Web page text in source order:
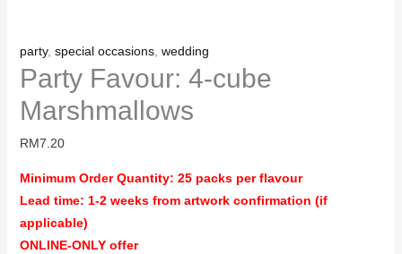
party, special occasions, wedding
Party Favour: 4-cube
Marshmallows
RM7.20
Minimum Order Quantity: 25 packs per flavour
Lead time: 1-2 weeks from artwork confirmation (if
applicable)
ONLINE-ONLY offer